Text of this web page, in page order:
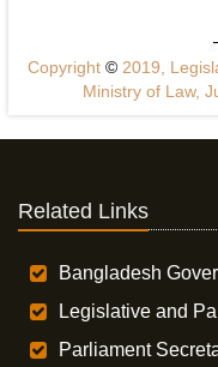
Copyright ©2019,
Ministry of Law,
Related Links
Bangladesh
Legislative and
Parliament